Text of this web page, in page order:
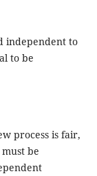
independent to
to be
process is fair,
be